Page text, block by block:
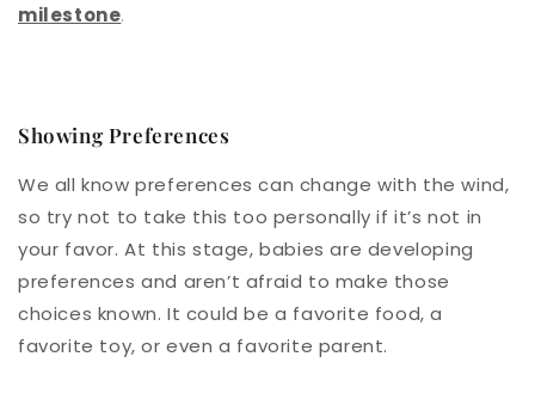
milestone.
Showing Preferences
We all know preferences can change with the wind,
so try not to take this too personally if it’s not in
your favor. At this stage, babies are developing
preferences and aren’t afraid to make those
choices known. It could be a favorite food, a
favorite toy, or even a favorite parent.